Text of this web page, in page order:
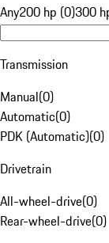
Any200 hp (0)300
Transmission
Manual(0)
Automatic(0)
PDK (Automatic)(0)
Drivetrain
All-wheel-drive(0)
Rear-wheel-drive(0)